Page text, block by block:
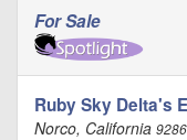
For Sale
Ruby Sky Delta's
Norco, California